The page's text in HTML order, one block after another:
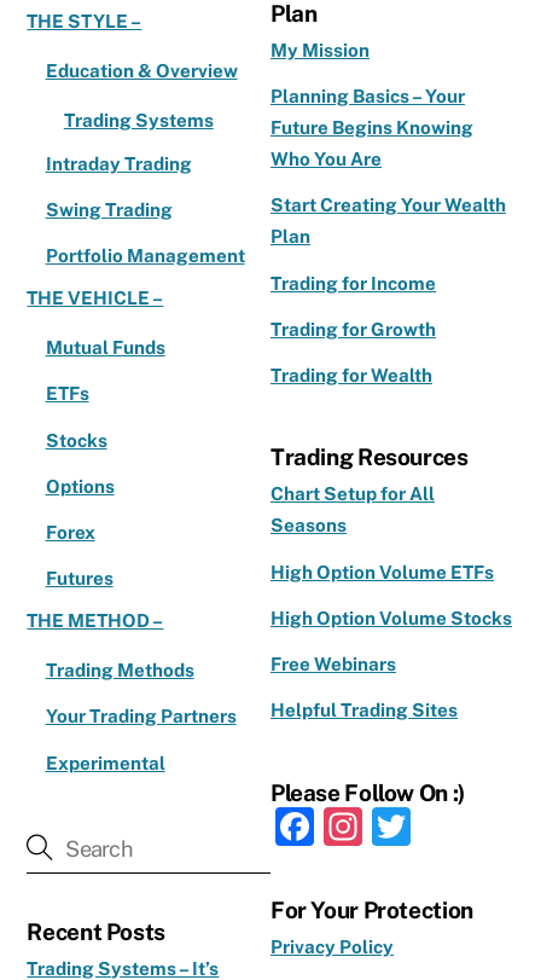
o
k
THE STYLE –
Education & Overview
Trading Systems
Intraday Trading
Swing Trading
Portfolio Management
THE VEHICLE –
Mutual Funds
ETFs
Stocks
Options
Forex
Futures
THE METHOD –
Trading Methods
Your Trading Partners
Experimental
Recent Posts
Trading Systems – It’s
Plan
My Mission
Planning Basics – Your
Future Begins Knowing
Who You Are
Start Creating Your Wealth
Plan
Trading for Income
Trading for Growth
Trading for Wealth
Trading Resources
Chart Setup for All
Seasons
High Option Volume ETFs
High Option Volume Stocks
Free Webinars
Helpful Trading Sites
Please Follow On :)
F
c
e
In
a
g
it
For Your Protection
Privacy Policy